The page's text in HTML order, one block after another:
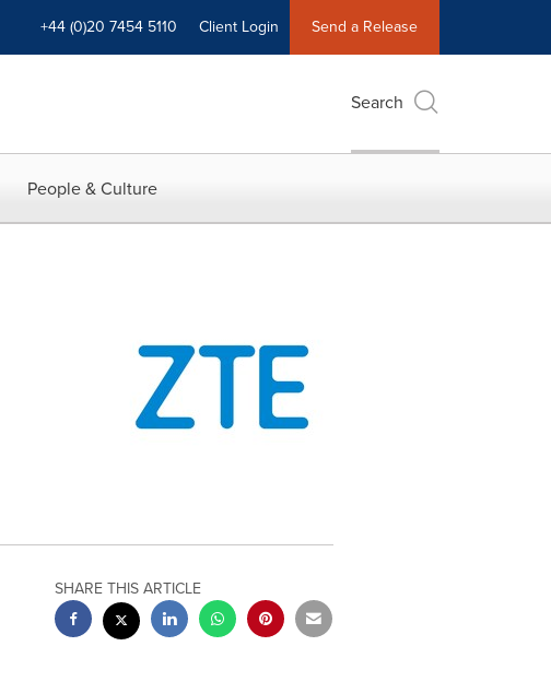
+44 (0)20 7454 5110 Client Login Send a Release
Search
People & Culture
SHARE THIS ARTICLE